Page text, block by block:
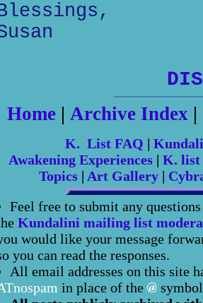
Home| Archive Index|
K. List FAQ |
Awakening Experiences | K. list
Topics| Art Gallery|
Feel free to submit any
Kundalini mailing list
would like your message
you can read the responses.
All email addresses on this site
in place of the